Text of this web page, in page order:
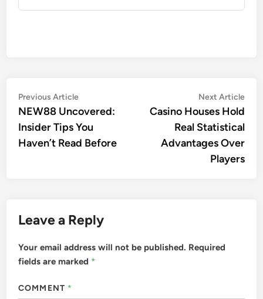
Post
navigation
Previous ArticlePrevious
article:
NEW88 Uncovered:
Insider Tips You
Haven’t Read Before
Next Article
Casino Houses Hold
Real Statistical
Advantages Over
Players
Leave a Reply
Your email address will not be published. Required
fields are marked *
COMMENT *